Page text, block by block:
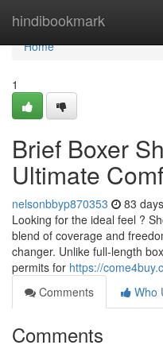
hindibookmark
Home
Home
1
Brief Boxer
Ultimate
nelsonbbyp870353 83
Looking for the ideal feel ?
blend of coverage and
changer. Unlike full-length
permits for https://
Comments
Who
Comments